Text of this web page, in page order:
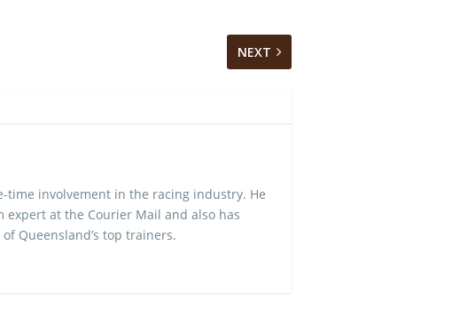
NEXT
involvement in the racing industry. He
expert at the Courier Mail and also has
Queensland’s top trainers.